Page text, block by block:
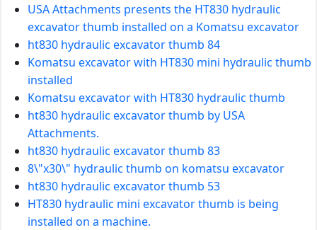
USA Attachments presents the HT830 hydraulic
excavator thumb installed on a Komatsu excavator
ht830 hydraulic excavator thumb 84
Komatsu excavator with HT830 mini hydraulic thumb
installed
Komatsu excavator with HT830 hydraulic thumb
ht830 hydraulic excavator thumb by USA
Attachments.
ht830 hydraulic excavator thumb 83
8\"x30\" hydraulic thumb on komatsu excavator
ht830 hydraulic excavator thumb 53
HT830 hydraulic mini excavator thumb is being
installed on a machine.